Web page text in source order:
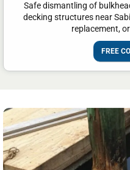
Safe dismantling of
decking structures near
replacement,
FREE